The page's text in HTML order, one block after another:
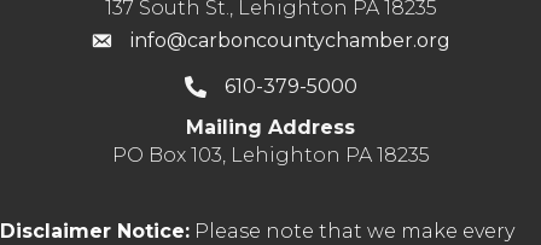
137 South St., Lehighton PA 18235
info@carboncountychamber.org
610-379-5000
Mailing Address
PO Box 103, Lehighton PA 18235
Disclaimer Notice: Please note that we make every